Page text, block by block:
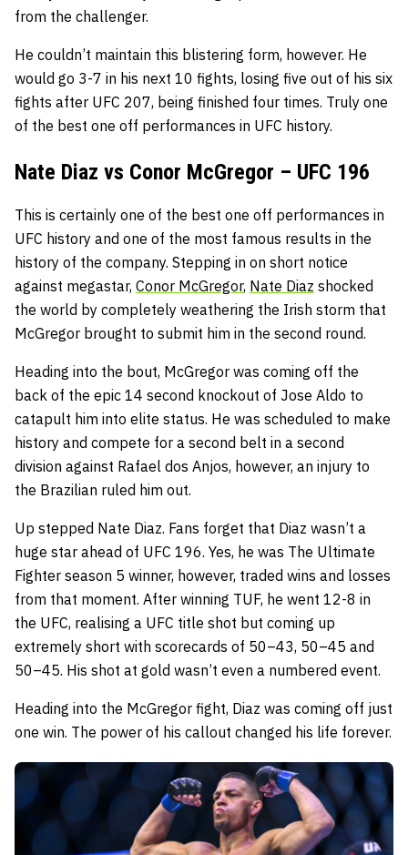
from the challenger.
He couldn’t maintain this blistering form, however. He
would go 3-7 in his next 10 fights, losing five out of his six
fights after UFC 207, being finished four times. Truly one
of the best one off performances in UFC history.
Nate Diaz vs Conor McGregor – UFC 196
This is certainly one of the best one off performances in
UFC history and one of the most famous results in the
history of the company. Stepping in on short notice
against megastar, Conor McGregor, Nate Diaz shocked
the world by completely weathering the Irish storm that
McGregor brought to submit him in the second round.
Heading into the bout, McGregor was coming off the
back of the epic 14 second knockout of Jose Aldo to
catapult him into elite status. He was scheduled to make
history and compete for a second belt in a second
division against Rafael dos Anjos, however, an injury to
the Brazilian ruled him out.
Up stepped Nate Diaz. Fans forget that Diaz wasn’t a
huge star ahead of UFC 196. Yes, he was The Ultimate
Fighter season 5 winner, however, traded wins and losses
from that moment. After winning TUF, he went 12-8 in
the UFC, realising a UFC title shot but coming up
extremely short with scorecards of 50–43, 50–45 and
50–45. His shot at gold wasn’t even a numbered event.
Heading into the McGregor fight, Diaz was coming off just
one win. The power of his callout changed his life forever.